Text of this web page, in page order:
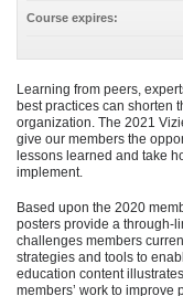
Learning from peers,
best practices can shorten
organization. The 2021
give our members the
lessons learned and take
implement.
Based upon the 2020
posters provide a through-
challenges members
strategies and tools to
education content
members’ work to improve
Course expires: